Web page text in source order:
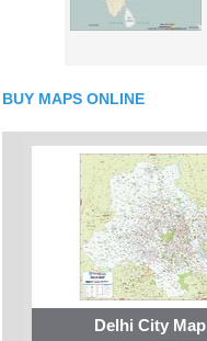
BUY MAPS ONLINE
Delhi City Map